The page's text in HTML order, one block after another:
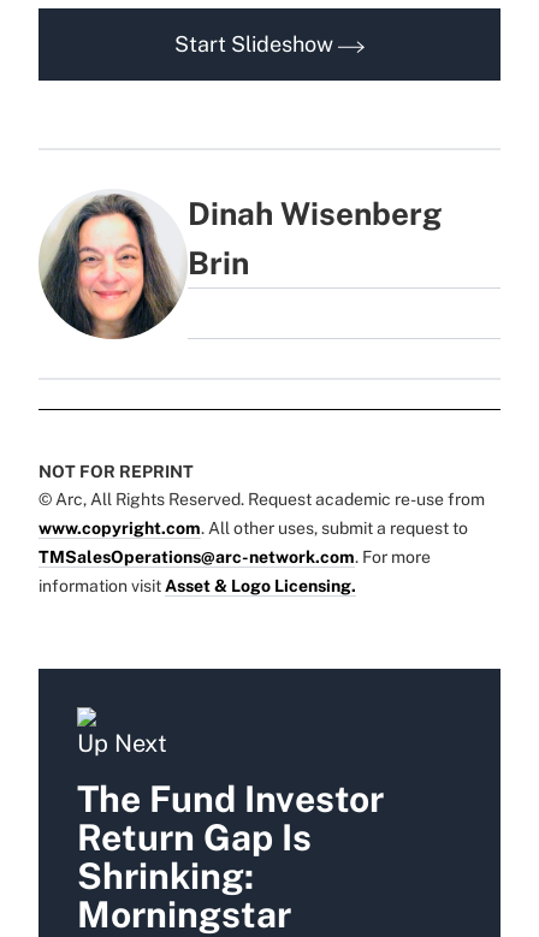
Start Slideshow
Dinah Wisenberg
Brin
NOT FOR REPRINT
© Arc, All Rights Reserved. Request academic re-use from
www.copyright.com. All other uses, submit a request to
TMSalesOperations@arc-network.com. For more
information visit Asset & Logo Licensing.
Up Next
The Fund Investor
Return Gap Is
Shrinking:
Morningstar